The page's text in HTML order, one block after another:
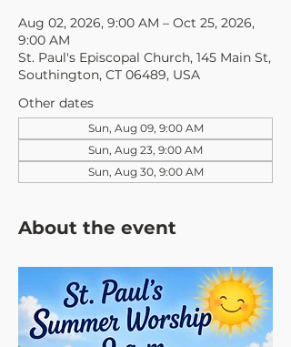
Aug 02, 2026, 9:00 AM – Oct 25, 2026,
9:00 AM
St. Paul's Episcopal Church, 145 Main St,
Southington, CT 06489, USA
Other dates
Sun, Aug 09, 9:00 AM
Sun, Aug 23, 9:00 AM
Sun, Aug 30, 9:00 AM
About the event